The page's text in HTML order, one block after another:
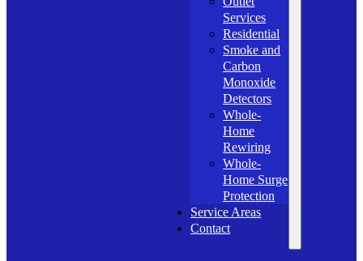
Services
Residential
Smoke and
Carbon
Monoxide
Detectors
Whole-
Home
Rewiring
Whole-
Home Surge
Protection
Service Areas
Contact